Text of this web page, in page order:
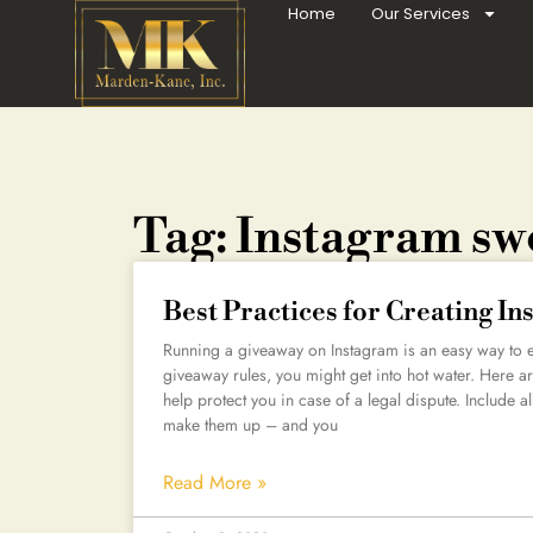
Home Our Services
Tag: Instagram
Best Practices for Creating
Running a giveaway on Instagram is an easy way
giveaway rules, you might get into hot water. Here
help protect you in case of a legal dispute. Include
make them up – and you
Read More »